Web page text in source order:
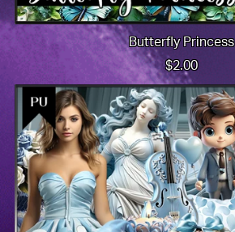
Butterfly Princess
$2.00